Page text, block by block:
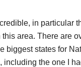
in particular
area. There are
biggest states for
including the one I